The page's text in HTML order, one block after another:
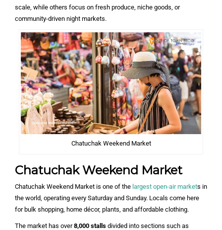
scale, while others focus on fresh produce, niche goods, or
community-driven night markets.
Chatuchak Weekend Market
Chatuchak Weekend Market
Chatuchak Weekend Market is one of the largest open-air markets in
the world, operating every Saturday and Sunday. Locals come here
for bulk shopping, home décor, plants, and affordable clothing.
The market has over8,000 stalls divided into sections such as